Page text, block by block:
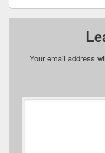
Your email address